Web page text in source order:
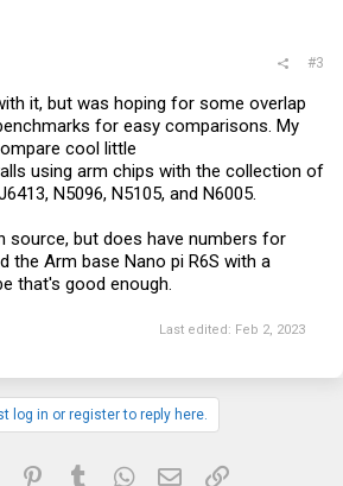
#3
it, but was hoping for some overlap
for easy comparisons. My
cool little
using arm chips with the collection of
N5096, N5105, and N6005.
source, but does have numbers for
the Arm base Nano pi R6S with a
that's good enough.
Last edited: Feb 2, 2023
log in or register to reply here.
Reddit PinterestTumblrWhatsApp
Email Link